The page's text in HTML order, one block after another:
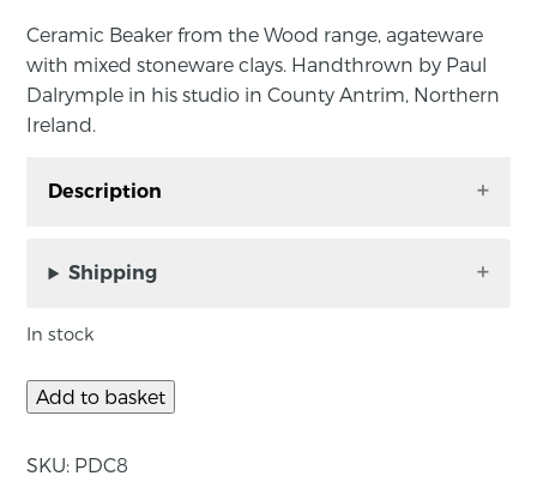
Ceramic Beaker from the Wood range, agateware
with mixed stoneware clays. Handthrown by Paul
Dalrymple in his studio in County Antrim, Northern
Ireland.
Description
agateware with mixed stoneware clays.
County Antrim, Northern Ireland. Paul throws
foraged local materials and uses bold marking
Approximate size: diameter 7cm, height 13cm.
Shipping
In stock
Add to basket
SKU: PDC8